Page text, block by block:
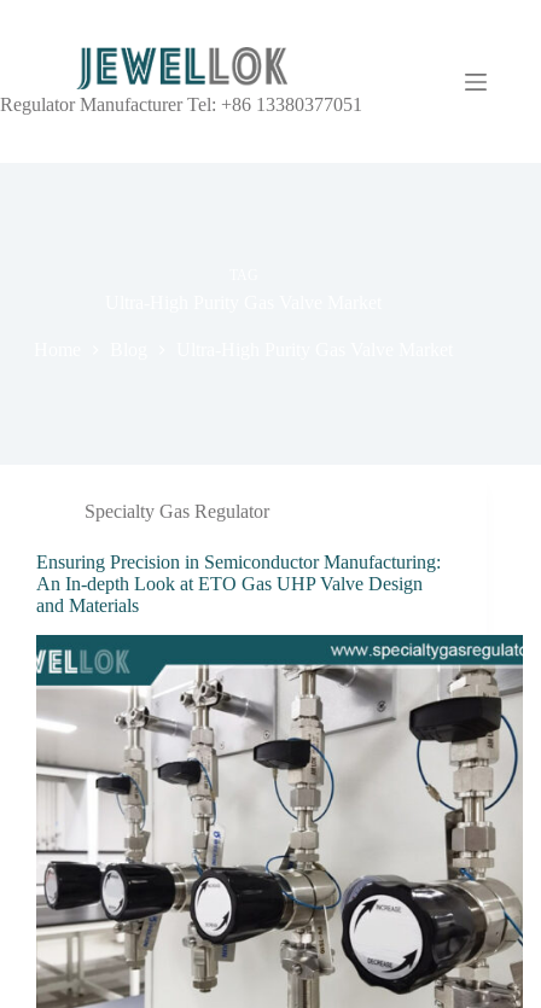
Regulator Manufacturer Tel: +86 13380377051
Specialty Gas Regulator
Ensuring Precision in Semiconductor Manufacturing:
An In-depth Look at ETO Gas UHP Valve Design
and Materials